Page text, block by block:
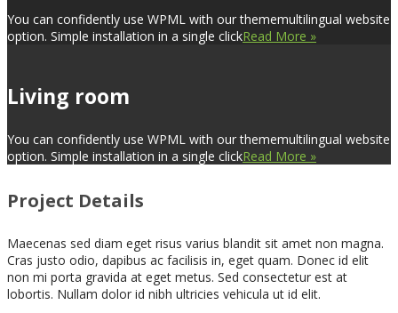
You can confidently use WPML with our thememultilingual website
option. Simple installation in a single clickRead More »
Living room
You can confidently use WPML with our thememultilingual website
option. Simple installation in a single clickRead More »
Project Details
Maecenas sed diam eget risus varius blandit sit amet non magna.
Cras justo odio, dapibus ac facilisis in, eget quam. Donec id elit
non mi porta gravida at eget metus. Sed consectetur est at
lobortis. Nullam dolor id nibh ultricies vehicula ut id elit.